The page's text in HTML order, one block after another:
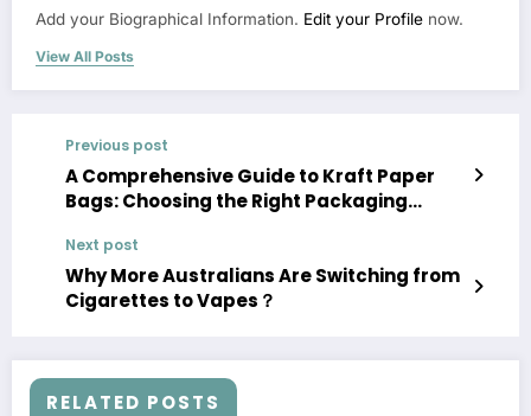
Add your Biographical Information. Edit your Profile now.
View All Posts
Previous post
A Comprehensive Guide to Kraft Paper
Bags: Choosing the Right Packaging
Next post
Why More Australians Are Switching from
Cigarettes to Vapes？
RELATED POSTS